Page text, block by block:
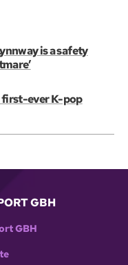
is a safety
first-ever K-pop
GBH
GBH